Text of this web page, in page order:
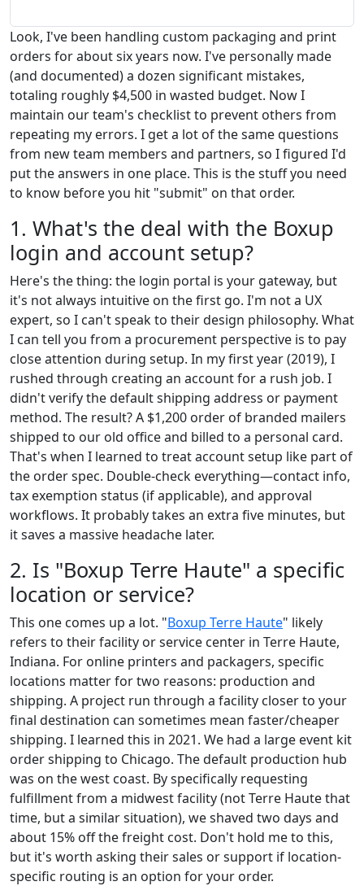
Look, I've been handling custom packaging and print
orders for about six years now. I've personally made
(and documented) a dozen significant mistakes,
totaling roughly $4,500 in wasted budget. Now I
maintain our team's checklist to prevent others from
repeating my errors. I get a lot of the same questions
from new team members and partners, so I figured I'd
put the answers in one place. This is the stuff you need
to know before you hit "submit" on that order.
1. What's the deal with the Boxup
login and account setup?
Here's the thing: the login portal is your gateway, but
it's not always intuitive on the first go. I'm not a UX
expert, so I can't speak to their design philosophy. What
I can tell you from a procurement perspective is to pay
close attention during setup. In my first year (2019), I
rushed through creating an account for a rush job. I
didn't verify the default shipping address or payment
method. The result? A $1,200 order of branded mailers
shipped to our old office and billed to a personal card.
That's when I learned to treat account setup like part of
the order spec. Double-check everything—contact info,
tax exemption status (if applicable), and approval
workflows. It probably takes an extra five minutes, but
it saves a massive headache later.
2. Is "Boxup Terre Haute" a specific
location or service?
This one comes up a lot. "Boxup Terre Haute" likely
refers to their facility or service center in Terre Haute,
Indiana. For online printers and packagers, specific
locations matter for two reasons: production and
shipping. A project run through a facility closer to your
final destination can sometimes mean faster/cheaper
shipping. I learned this in 2021. We had a large event kit
order shipping to Chicago. The default production hub
was on the west coast. By specifically requesting
fulfillment from a midwest facility (not Terre Haute that
time, but a similar situation), we shaved two days and
about 15% off the freight cost. Don't hold me to this,
but it's worth asking their sales or support if location-
specific routing is an option for your order.